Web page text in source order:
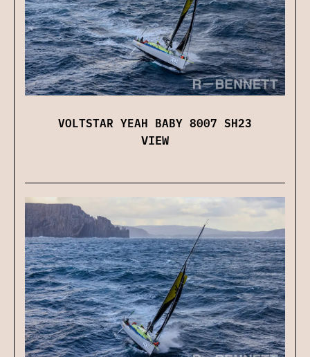
VOLTSTAR YEAH BABY 8007 SH23
VIEW